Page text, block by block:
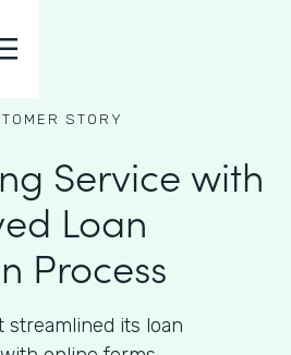
STORY
Service with
Loan
Process
streamlined its loan